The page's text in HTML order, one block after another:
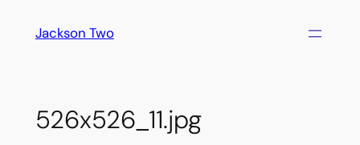
Jackson Two
526x526_11.jpg